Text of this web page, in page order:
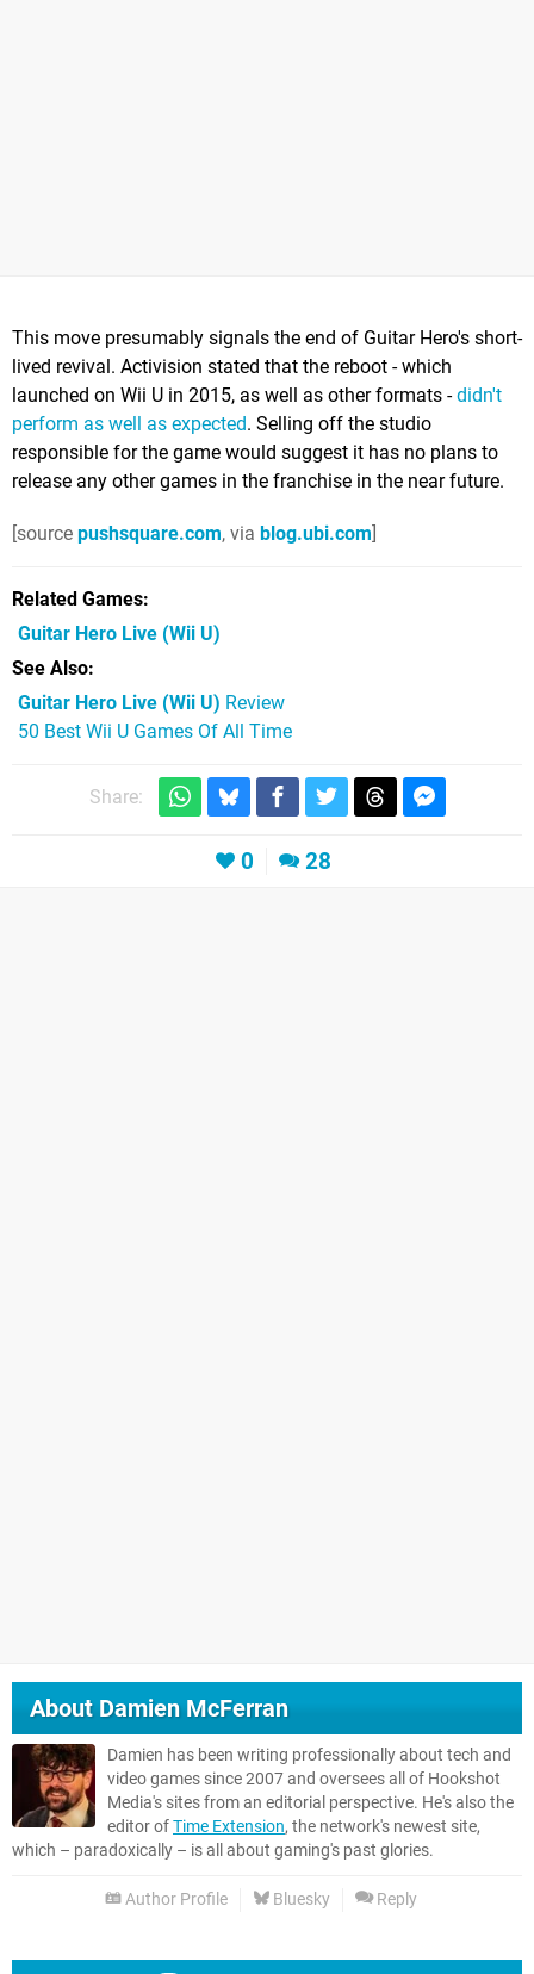
This move presumably signals the end of Guitar Hero's short-
lived revival. Activision stated that the reboot - which
launched on Wii U in 2015, as well as other formats -didn't
perform as well as expected. Selling off the studio
responsible for the game would suggest it has no plans to
release any other games in the franchise in the near future.
[source pushsquare.com, via blog.ubi.com]
Related Games
Guitar Hero Live (Wii U)
See Also
Guitar Hero Live (Wii U) Review
50 Best Wii U Games Of All Time
Share:
0 28
About Damien McFerran
Damien has been writing professionally about tech and
video games since 2007 and oversees all of Hookshot
Media's sites from an editorial perspective. He's also the
editor ofTime Extension, the network's newest site,
which – paradoxically – is all about gaming's past glories.
Author Profile Bluesky Reply